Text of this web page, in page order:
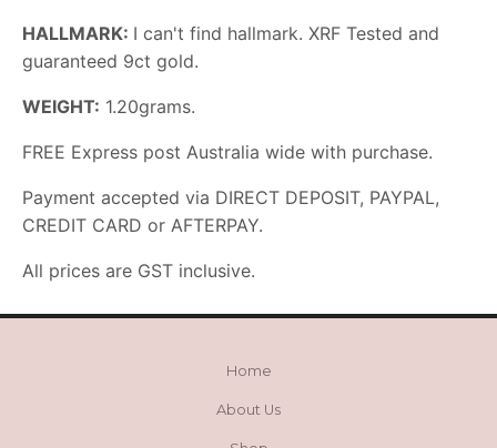
HALLMARK: I can't find hallmark. XRF Tested and
guaranteed 9ct gold.
WEIGHT: 1.20grams.
FREE Express post Australia wide with purchase.
Payment accepted via DIRECT DEPOSIT, PAYPAL,
CREDIT CARD or AFTERPAY.
All prices are GST inclusive.
Home
About Us